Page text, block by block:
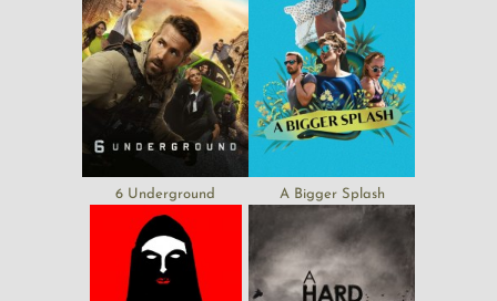
6 Underground A Bigger Splash